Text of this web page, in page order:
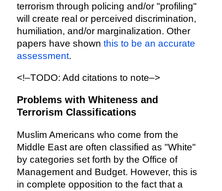
terrorism through policing and/or "profiling"
will create real or perceived discrimination,
humiliation, and/or marginalization. Other
papers have shown this to be an accurate
assessment.
<!–TODO: Add citations to note–>
Problems with Whiteness and
Terrorism Classifications
Muslim Americans who come from the
Middle East are often classified as "White"
by categories set forth by the Office of
Management and Budget. However, this is
in complete opposition to the fact that a